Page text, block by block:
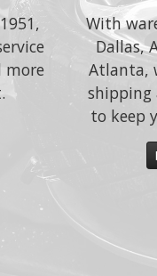
more
With
Dallas,
Atlanta,
shipping
to keep